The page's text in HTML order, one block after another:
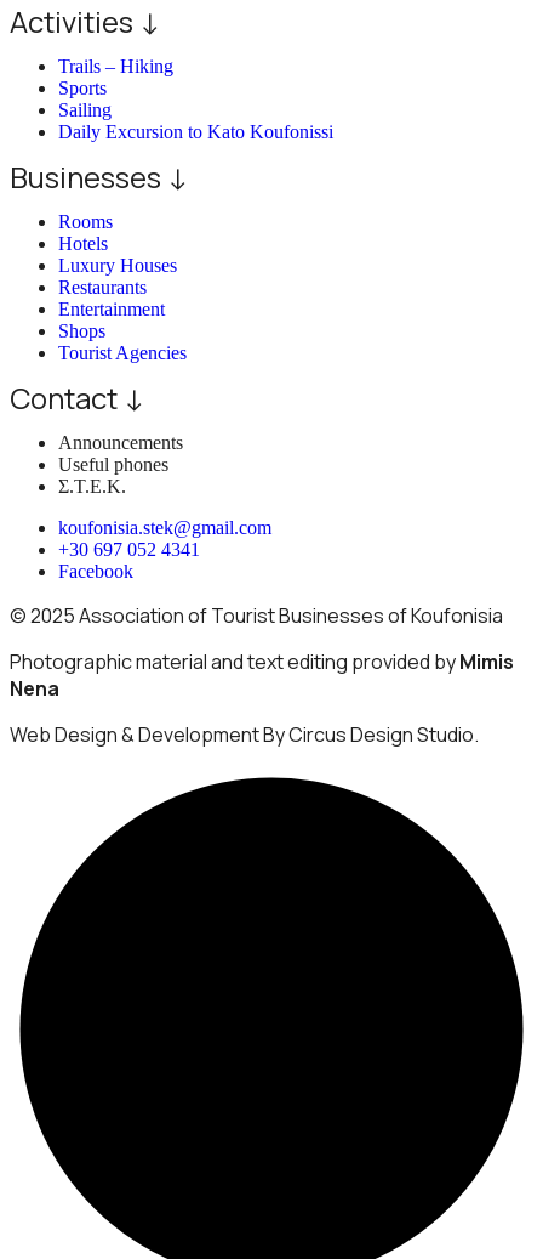
Activities ↓
Trails – Hiking
Sports
Sailing
Daily Excursion to Kato Koufonissi
Businesses ↓
Rooms
Hotels
Luxury Houses
Restaurants
Entertainment
Shops
Tourist Agencies
Contact ↓
Announcements
Useful phones
Σ.Τ.Ε.Κ.
koufonisia.stek@gmail.com
+30 697 052 4341
Facebook
© 2025 Association of Tourist Businesses of Koufonisia
Photographic material and text editing provided byMimis
Nena
Web Design & Development By Circus Design Studio.